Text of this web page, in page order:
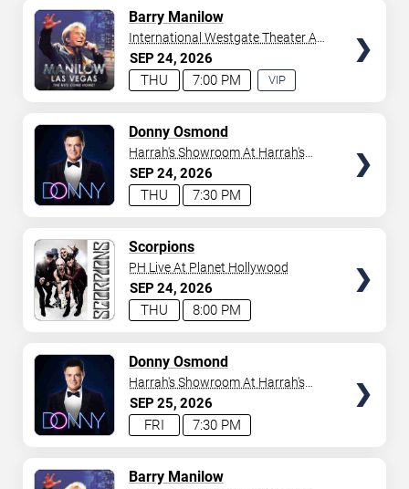
SEP24 2026
7:00 PM
THU
Barry Manilow
VIP
International Westgate Theater At
Westgate Las Vegas Resort &
Casino
SEP24 2026
7:30 PM
THU
Donny Osmond
Harrah's Showroom At Harrah's
Las Vegas
SEP24 2026
8:00 PM
THU
Scorpions
PH Live At Planet Hollywood
SEP25 2026
7:30 PM
FRI
Donny Osmond
Harrah's Showroom At Harrah's
Las Vegas
Barry Manilow